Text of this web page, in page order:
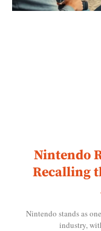
Nintendo
Recalling
Nintendo stands as
industry,